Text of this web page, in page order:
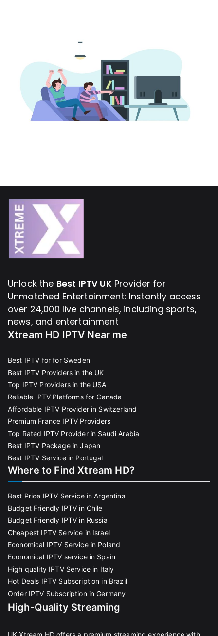
Unlock the Best IPTV UK Provider for
Unmatched Entertainment: Instantly access
over 24,000 live channels, including sports,
news, and entertainment
Xtream HD IPTV Near me
Best IPTV for for Sweden
Best IPTV Providers in the UK
Top IPTV Providers in the USA
Reliable IPTV Platforms for Canada
Affordable IPTV Provider in Switzerland
Premium France IPTV Providers
Top Rated IPTV Provider in Saudi Arabia
Best IPTV Package in Japan
Best IPTV Service in Portugal
Where to Find Xtream HD?
Best Price IPTV Service in Argentina
Budget Friendly IPTV in Chile
Budget Friendly IPTV in Russia
Cheapest IPTV Service in Israel
Economical IPTV Service in Poland
Economical IPTV service in Spain
High quality IPTV Service in Italy
Hot Deals IPTV Subscription in Brazil
Order IPTV Subscription in Germany
High-Quality Streaming
UK Xtream HD offers a premium streaming experience with